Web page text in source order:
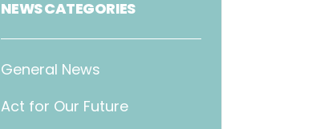
NEWS CATEGORIES
General News
Act for Our Future